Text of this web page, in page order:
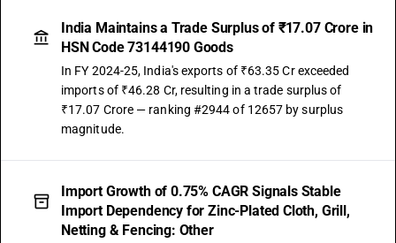
India Maintains a Trade Surplus of ₹17.07 Crore in
HSN Code 73144190 Goods
In FY 2024-25, India's exports of ₹63.35 Cr exceeded
imports of ₹46.28 Cr, resulting in a trade surplus of
₹17.07 Crore — ranking #2944 of 12657 by surplus
magnitude.
Import Growth of 0.75% CAGR Signals Stable
Import Dependency for Zinc-Plated Cloth, Grill,
Netting & Fencing: Other